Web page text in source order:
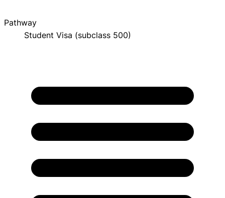
Pathway
Student Visa (subclass 500)